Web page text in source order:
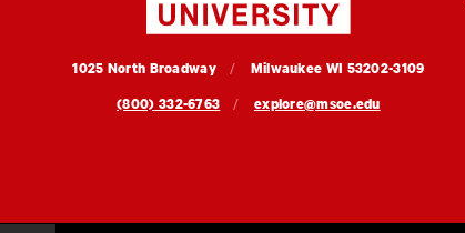
MSOE
University
1025 North Broadway Milwaukee WI 53202-3109
(800) 332-6763
explore@msoe.edu